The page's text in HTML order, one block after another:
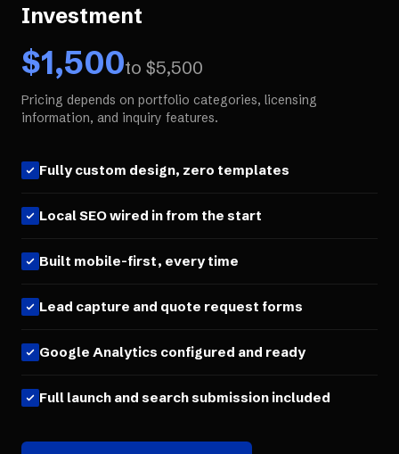
Investment
$1,500to $5,500
Pricing depends on portfolio categories, licensing
information, and inquiry features.
Fully custom design, zero templates
Local SEO wired in from the start
Built mobile-first, every time
Lead capture and quote request forms
Google Analytics configured and ready
Full launch and search submission included